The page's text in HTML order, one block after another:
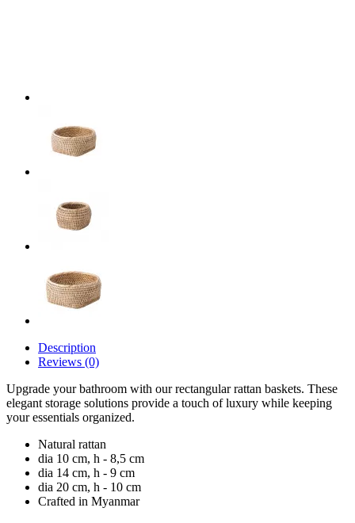
Description
Reviews (0)
Upgrade your bathroom with our rectangular rattan baskets. These
elegant storage solutions provide a touch of luxury while keeping
your essentials organized.
Natural rattan
dia 10 cm, h - 8,5 cm
dia 14 cm, h - 9 cm
dia 20 cm, h - 10 cm
Crafted in Myanmar